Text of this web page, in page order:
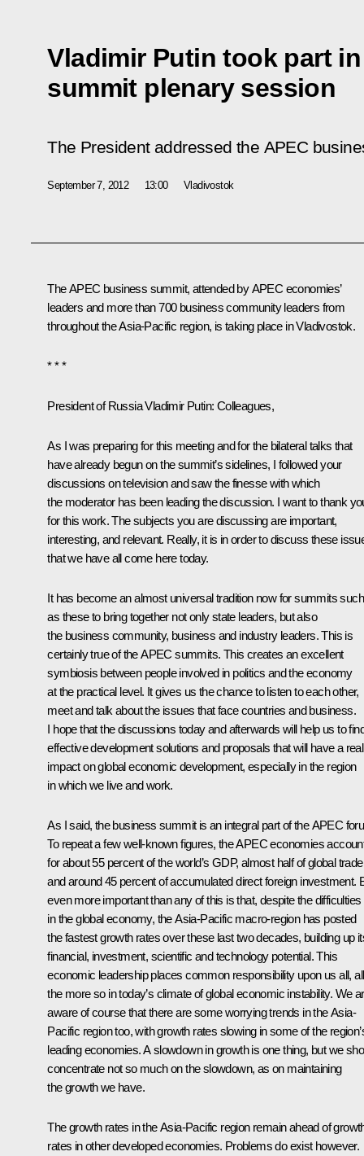
Vladimir Putin took part
summit plenary session
The President addressed the APEC
September 7, 2012 13:00 Vladivostok
The APEC business summit, attended by APEC economies’
leaders and more than 700 business community leaders from
throughout the Asia-Pacific region, is taking place in Vladivostok.
* * *
President of Russia Vladimir Putin: Colleagues,
As I was preparing for this meeting and for the bilateral talks that
have already begun on the summit’s sidelines, I followed your
discussions on television and saw the finesse with which
the moderator has been leading the discussion. I want to thank
for this work. The subjects you are discussing are important,
interesting, and relevant. Really, it is in order to discuss these
that we have all come here today.
It has become an almost universal tradition now for summits such
as these to bring together not only state leaders, but also
the business community, business and industry leaders. This is
certainly true of the APEC summits. This creates an excellent
symbiosis between people involved in politics and the economy
at the practical level. It gives us the chance to listen to each other,
meet and talk about the issues that face countries and business.
I hope that the discussions today and afterwards will help us to
effective development solutions and proposals that will have a real
impact on global economic development, especially in the region
in which we live and work.
As I said, the business summit is an integral part of the APEC
To repeat a few well-known figures, the APEC economies
for about 55 percent of the world’s GDP, almost half of global
and around 45 percent of accumulated direct foreign investment.
even more important than any of this is that, despite the difficulties
in the global economy, the Asia-Pacific macro-region has posted
the fastest growth rates over these last two decades, building up
financial, investment, scientific and technology potential. This
economic leadership places common responsibility upon us all, all
the more so in today’s climate of global economic instability. We
aware of course that there are some worrying trends in the Asia-
Pacific region too, with growth rates slowing in some of the
leading economies. A slowdown in growth is one thing, but we
concentrate not so much on the slowdown, as on maintaining
the growth we have.
The growth rates in the Asia-Pacific region remain ahead of
rates in other developed economies. Problems do exist however.